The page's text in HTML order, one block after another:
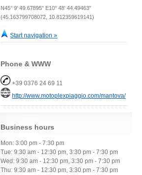
N45° 9' 49.67895" E10° 48' 44.49463"
(45.163799708072, 10.812359619141)
Start navigation »
Phone & WWW
+39 0376 24 69 11
http://www.motoplexpiaggio.com/mantova/
Business hours
Mon: 3:00 pm - 7:30 pm
Tue: 9:30 am - 12:30 pm, 3:30 pm - 7:30 pm
Wed: 9:30 am - 12:30 pm, 3:30 pm - 7:30 pm
Thu: 9:30 am - 12:30 pm, 3:30 pm - 7:30 pm